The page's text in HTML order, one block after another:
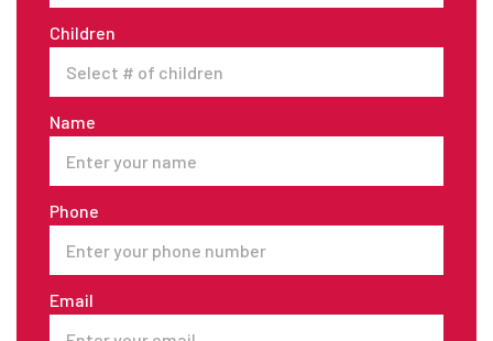
Children
Name
Phone
Email